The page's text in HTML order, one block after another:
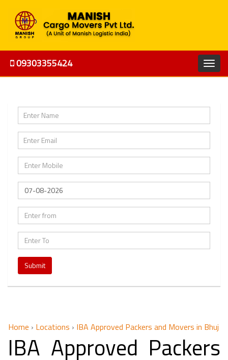
09303355424
Submit
Home › Locations › IBA Approved Packers and Movers in Bhuj
IBA Approved Packers